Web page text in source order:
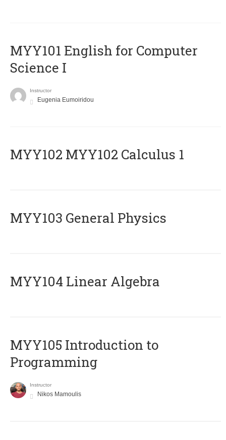
MYY101 English for Computer
Science I
Instructor
Eugenia Eumoiridou
ΜΥΥ102 MYY102 Calculus 1
MYY103 General Physics
MYY104 Linear Algebra
MYY105 Introduction to
Programming
Instructor
Nikos Mamoulis